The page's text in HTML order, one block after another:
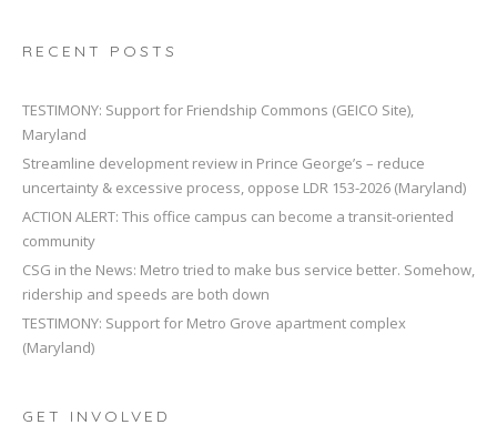
RECENT POSTS
TESTIMONY: Support for Friendship Commons (GEICO Site),
Maryland
Streamline development review in Prince George’s – reduce
uncertainty & excessive process, oppose LDR 153-2026 (Maryland)
ACTION ALERT: This office campus can become a transit-oriented
community
CSG in the News: Metro tried to make bus service better. Somehow,
ridership and speeds are both down
TESTIMONY: Support for Metro Grove apartment complex
(Maryland)
GET INVOLVED